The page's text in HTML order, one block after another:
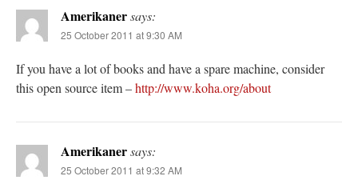
Amerikanersays:
25 October 2011 at 9:30 AM
If you have a lot of books and have a spare machine, consider
this open source item –http://www.koha.org/about
Amerikanersays:
25 October 2011 at 9:32 AM